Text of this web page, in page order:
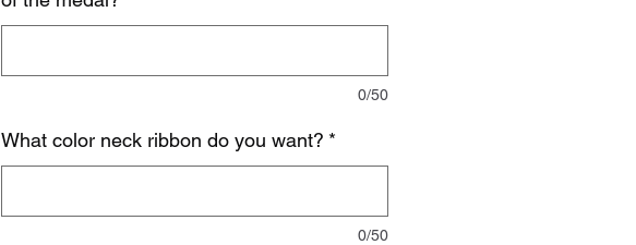
0/50
What color neck ribbon do you want? *
0/50